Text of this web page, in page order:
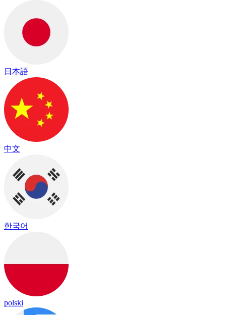
日本語
中文
한국어
polski